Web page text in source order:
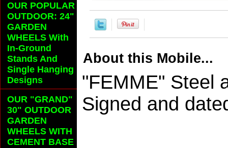
About this Mobile...
"FEMME" Steel
Signed and
OUR POPULAR
OUTDOOR: 24"
GARDEN
WHEELS With
In-Ground
Stands And
Single Hanging
Designs
OUR "GRAND"
30" OUTDOOR
GARDEN
WHEELS WITH
CEMENT BASE